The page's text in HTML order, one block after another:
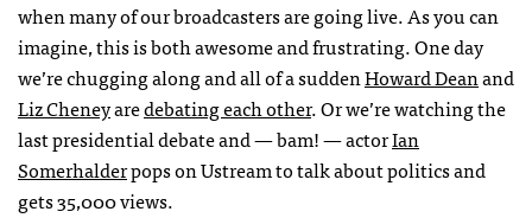
when many of our broadcasters are going live. As you can
imagine, this is both awesome and frustrating. One day
we’re chugging along and all of a suddenHoward Deanand
Liz Cheneyaredebating each other. Or we’re watching the
last presidential debate and — bam! — actorIan
Somerhalderpops on Ustream to talk about politics and
gets 35,000 views.